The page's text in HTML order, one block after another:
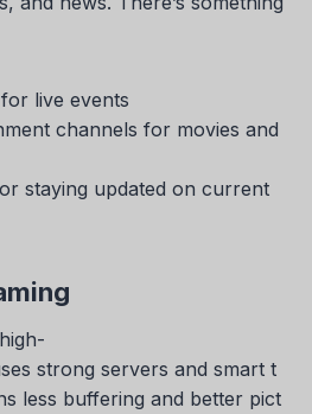
live events
channels for movies and
staying updated on current
strong servers and smart t
less buffering and better pict